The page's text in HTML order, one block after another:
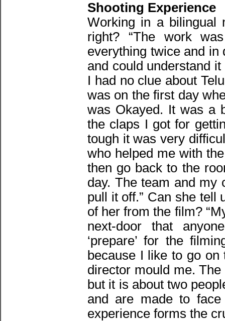
Shooting Experience
Working in a bilingual
right? “The work
everything twice and in
and could understand
I had no clue about
was on the first day
was Okayed. It was a
the claps I got for
tough it was very
who helped me with
then go back to the
day. The team and my
pull it off.” Can she tell
of her from the film?
next-door that
‘prepare’ for the
because I like to go
director mould me.
but it is about two
and are made to
experience forms the